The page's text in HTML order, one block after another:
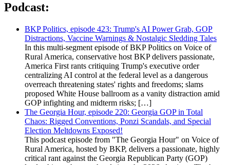
Podcast:
BKP Politics, episode 423: Trump's AI Power Grab, GOP
Distractions, Vaccine Warnings & Nostalgic Sledding Tales
In this multi-segment episode of BKP Politics on Voice of
Rural America, conservative host BKP delivers passionate,
America First rants critiquing Trump's executive order
centralizing AI control at the federal level as a dangerous
overreach threatening states' rights and freedoms; slams
proposed White House ballroom as a vanity distraction amid
GOP infighting and midterm risks; […]
The Georgia Hour, episode 220: Georgia GOP in Total
Chaos: Rigged Conventions, Ponzi Scandals, and Special
Election Meltdowns Exposed!
This podcast episode from "The Georgia Hour" on Voice of
Rural America, hosted by BKP, delivers a passionate, highly
critical rant against the Georgia Republican Party (GOP)